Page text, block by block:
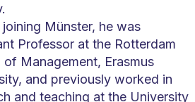
joining Münster, he was
Professor at the Rotterdam
of Management, Erasmus
and previously worked in
and teaching at the University